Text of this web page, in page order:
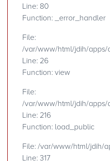
Line: 80
Function: _error_handler
File:
/var/www/html/jdih/
Line: 26
Function: view
File:
/var/www/html/jdih/
Line: 216
Function: load_public
File: /var/www/html/jdih/
Line: 317